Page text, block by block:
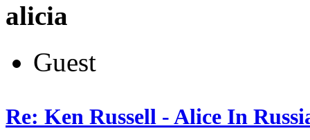
alicia
Guest
Re: Ken Russell - Alice In